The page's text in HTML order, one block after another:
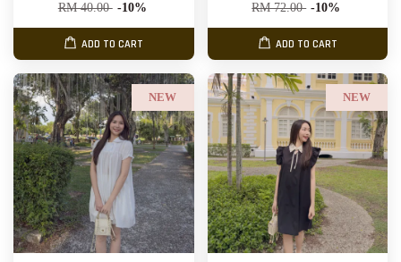
RM 40.00 -10%
ADD TO CART
RM 72.00 -10%
ADD TO CART
NEW NEW